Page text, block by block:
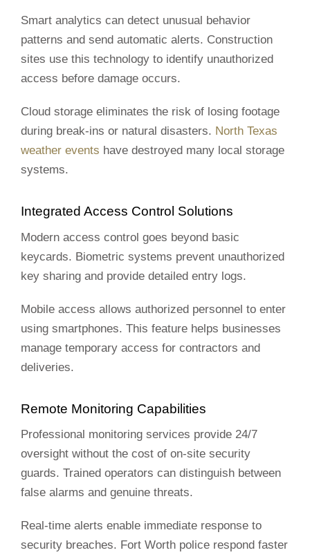
Smart analytics can detect unusual behavior
patterns and send automatic alerts. Construction
sites use this technology to identify unauthorized
access before damage occurs.
Cloud storage eliminates the risk of losing footage
during break-ins or natural disasters. North Texas
weather events have destroyed many local storage
systems.
Integrated Access Control Solutions
Modern access control goes beyond basic
keycards. Biometric systems prevent unauthorized
key sharing and provide detailed entry logs.
Mobile access allows authorized personnel to enter
using smartphones. This feature helps businesses
manage temporary access for contractors and
deliveries.
Remote Monitoring Capabilities
Professional monitoring services provide 24/7
oversight without the cost of on-site security
guards. Trained operators can distinguish between
false alarms and genuine threats.
Real-time alerts enable immediate response to
security breaches. Fort Worth police respond faster